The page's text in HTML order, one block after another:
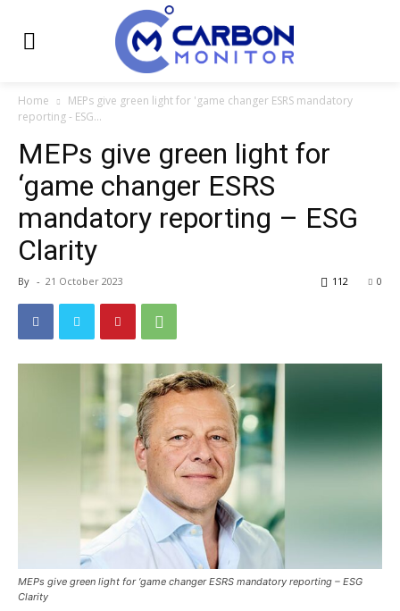
Home
MEPs give green light for 'game changer ESRS mandatory
reporting - ESG...
MEPs give green light for
‘game changer ESRS
mandatory reporting – ESG
Clarity
By - 21 October 2023 0
112
MEPs give green light for ‘game changer ESRS mandatory reporting – ESG
Clarity